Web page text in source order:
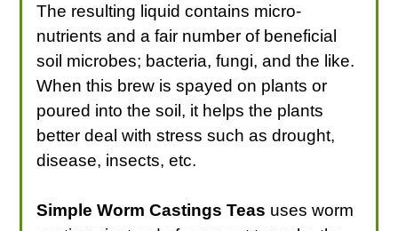
The resulting liquid contains micro-
nutrients and a fair number of beneficial
soil microbes; bacteria, fungi, and the like.
When this brew is spayed on plants or
poured into the soil, it helps the plants
better deal with stress such as drought,
disease, insects, etc.
Simple Worm Castings Teas uses worm